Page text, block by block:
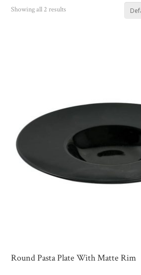
Showing all 2 results
Round Pasta Plate With Matte Rim